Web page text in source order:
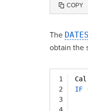
COPY
The
obtain the
1
2
3
Cal
IF